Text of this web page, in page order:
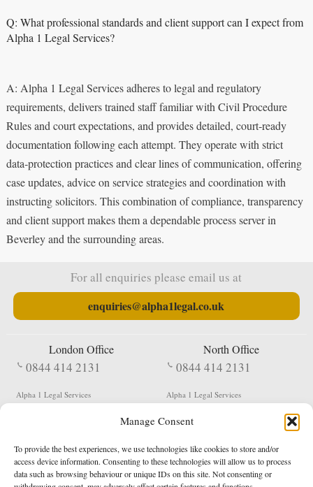
Manage Consent
To provide the best experiences, we use technologies like cookies to store and/or
access device information. Consenting to these technologies will allow us to process
data such as browsing behaviour or unique IDs on this site. Not consenting or
Q: What professional standards and client support can I expect from
Alpha 1 Legal Services?
A: Alpha 1 Legal Services adheres to legal and regulatory
requirements, delivers trained staff familiar with Civil Procedure
Rules and court expectations, and provides detailed, court‑ready
documentation following each attempt. They operate with strict
data‑protection practices and clear lines of communication, offering
case updates, advice on service strategies and coordination with
instructing solicitors. This combination of compliance, transparency
and client support makes them a dependable process server in
Beverley and the surrounding areas.
For all enquiries please email us at
enquiries@alpha1legal.co.uk
London Office
0844 414 2131
Alpha 1 Legal Services
Fergusson House
EC1V 2NX
North Office
0844 414 2131
Alpha 1 Legal Services
S W Durham Business Centre
Shildon
DL4 2QN
DX: Not Active
Terms & Conditions Privacy Policy